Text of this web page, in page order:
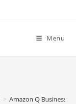
Menu
> Amazon Q Business